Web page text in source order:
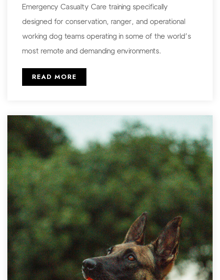
Emergency Casualty Care training specifically
designed for conservation, ranger, and operational
working dog teams operating in some of the world’s
most remote and demanding environments.
READ MORE